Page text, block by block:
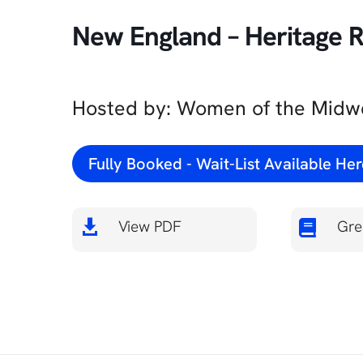
New England – Heritage
Hosted by: Women of the
Fully Booked - Wait-List Available
 View PDF 